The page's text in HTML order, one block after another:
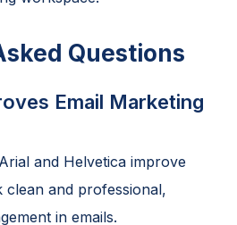
Questions
Email Marketing
and Helvetica improve
clean and professional,
in emails.